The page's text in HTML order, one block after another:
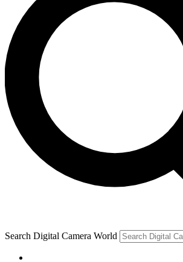
Search Digital Camera World